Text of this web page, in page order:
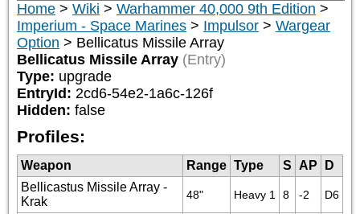
Home > Wiki > Warhammer 40,000 9th Edition >
Imperium - Space Marines > Impulsor > Wargear
Option > Bellicatus Missile Array
Bellicatus Missile Array (Entry)
Type: upgrade
EntryId: 2cd6-54e2-1a6c-126f
Hidden: false
Profiles:
Weapon Range Type S AP
D
Bellicastus Missile Array -
Krak
48" Heavy 1 8 -2 D6